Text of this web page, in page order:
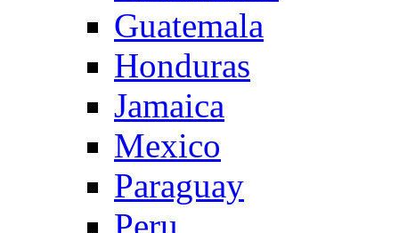
Guatemala
Honduras
Jamaica
Mexico
Paraguay
Peru